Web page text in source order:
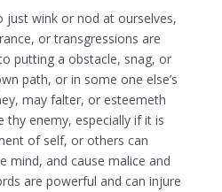
wink or nod at ourselves,
or transgressions are
putting a obstacle, snag, or
path, or in some one else’s
may falter, or esteemeth
enemy, especially if it is
of self, or others can
mind, and cause malice and
are powerful and can injure